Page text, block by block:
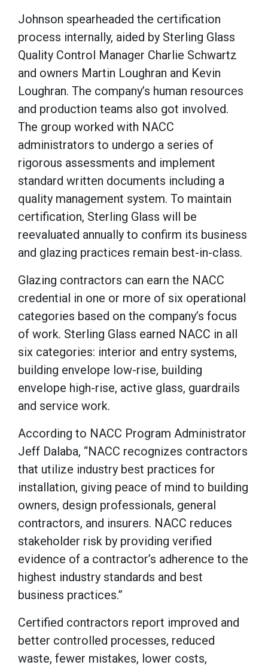
Johnson spearheaded the certification
process internally, aided by Sterling Glass
Quality Control Manager Charlie Schwartz
and owners Martin Loughran and Kevin
Loughran. The company’s human resources
and production teams also got involved.
The group worked with NACC
administrators to undergo a series of
rigorous assessments and implement
standard written documents including a
quality management system. To maintain
certification, Sterling Glass will be
reevaluated annually to confirm its business
and glazing practices remain best-in-class.
Glazing contractors can earn the NACC
credential in one or more of six operational
categories based on the company’s focus
of work. Sterling Glass earned NACC in all
six categories: interior and entry systems,
building envelope low-rise, building
envelope high-rise, active glass, guardrails
and service work.
According to NACC Program Administrator
Jeff Dalaba, “NACC recognizes contractors
that utilize industry best practices for
installation, giving peace of mind to building
owners, design professionals, general
contractors, and insurers. NACC reduces
stakeholder risk by providing verified
evidence of a contractor’s adherence to the
highest industry standards and best
business practices.”
Certified contractors report improved and
better controlled processes, reduced
waste, fewer mistakes, lower costs,